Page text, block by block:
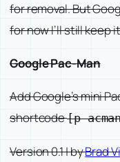
for removal. But
for now I’ll still keep
Google Pac-Man
Add Google’s mini
shortcode[p
Version 0.1 | byBrad